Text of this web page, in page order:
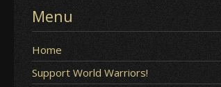
Menu
Home
Support World Warriors!